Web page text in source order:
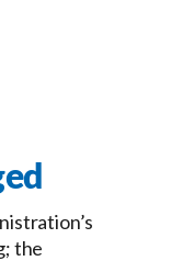
the